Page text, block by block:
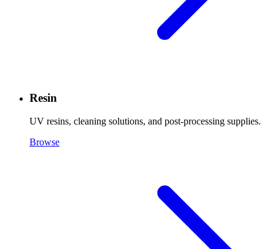
Resin
UV resins, cleaning solutions, and post-processing supplies.
Browse